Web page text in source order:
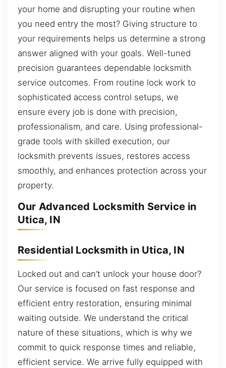
your home and disrupting your routine when
you need entry the most? Giving structure to
your requirements helps us determine a strong
answer aligned with your goals. Well-tuned
precision guarantees dependable locksmith
service outcomes. From routine lock work to
sophisticated access control setups, we
ensure every job is done with precision,
professionalism, and care. Using professional-
grade tools with skilled execution, our
locksmith prevents issues, restores access
smoothly, and enhances protection across your
property.
Our Advanced Locksmith Service in
Utica, IN
Residential Locksmith in Utica, IN
Locked out and can’t unlock your house door?
Our service is focused on fast response and
efficient entry restoration, ensuring minimal
waiting outside. We understand the critical
nature of these situations, which is why we
commit to quick response times and reliable,
efficient service. We arrive fully equipped with